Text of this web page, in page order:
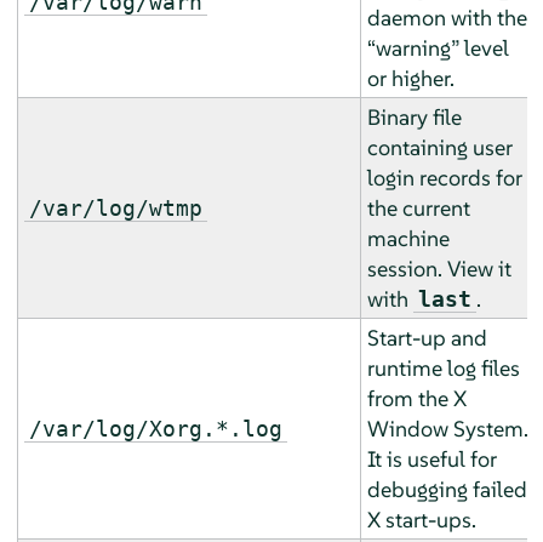
daemon with the
“warning”level
or higher.
/var/log/wtmp
Binary file
containing user
login records for
the current
machine
session. View it
with last .
/var/log/Xorg.*.log
Start-up and
runtime log files
from the X
Window System.
It is useful for
debugging failed
X start-ups.